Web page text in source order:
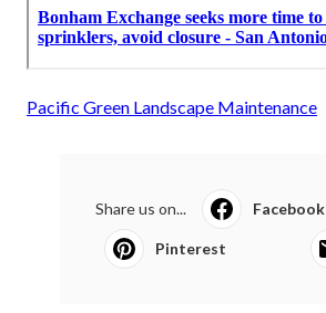
Pacific Green Landscape Maintenance
Share us on... Facebook
Pinterest